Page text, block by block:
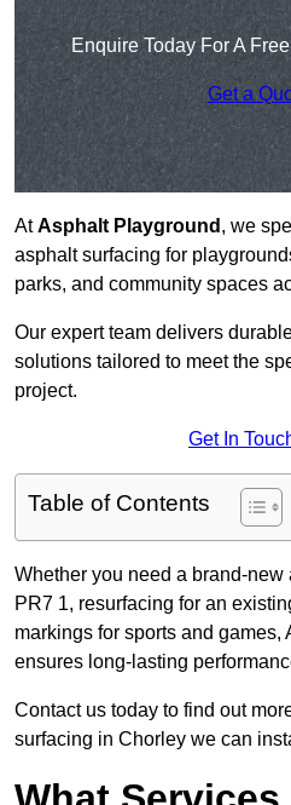
Enquire Today For A
Get a
AtAsphalt Playground , we
asphalt surfacing for
parks, and community spaces
Our expert team delivers
solutions tailored to meet the
project.
Get In
Table of Contents
Whether you need a brand-
PR7 1, resurfacing for an
markings for sports and games,
ensures long-lasting
Contact us today to find out
surfacing in Chorley we can